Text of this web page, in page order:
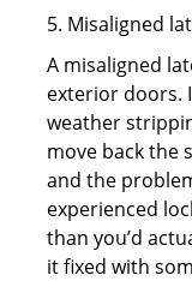
5. Misaligned
A misaligned
exterior doors.
weather
move back the
and the
experienced
than you’d
it fixed with